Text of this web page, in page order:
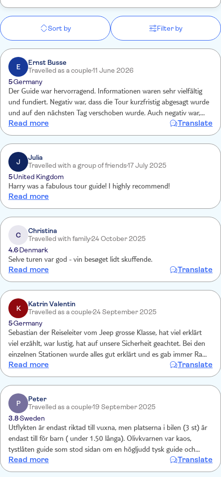
Sort by Filter by
E
Ernst Busse
Travelled as a couple11 June 2026
5Germany
Der Guide war hervorragend. Informationen waren sehr vielfältig
und fundiert. Negativ war, dass die Tour kurzfristig abgesagt wurde
und auf den nächsten Tag verschoben wurde. Auch negativ war,
dass zuerst das falsche, namensgleiche Hotel angefahren wurde
und wir ca.35 Minuten später starten könnten.
Read more Translate
J
Julia
Travelled with a group of friends17 July 2025
5United Kingdom
Harry was a fabulous tour guide! I highly recommend!
Read more
C
Christina
Travelled with family24 October 2025
4.6Denmark
Selve turen var god - vin besøget lidt skuffende.
Read more Translate
K
Katrin Valentin
Travelled as a couple24 September 2025
5Germany
Sebastian der Reiseleiter vom Jeep grosse Klasse, hat viel erklärt
viel erzählt, war lustig, hat auf unsere Sicherheit geachtet. Bei den
einzelnen Stationen wurde alles gut erklärt und es gab immer Raki,
welcher ein geschmachserlebnis war unbekannterwreise, würden wir
noch mal mit machen, aber nur mit Sebastian ??
Read more Translate
P
Peter
Travelled as a couple19 September 2025
3.8Sweden
Utflykten är endast riktad till vuxna, men platserna i bilen (3 st) är
endast till för barn ( under 1.50 långa). Olivkvarnen var kaos,
tystlåten guide som stod sidan om en högljudd tysk guide och
försökte prata samtidigt då även en tredje grupp var på plats, man
hörde inte ens en tredjedel.
Read more Translate